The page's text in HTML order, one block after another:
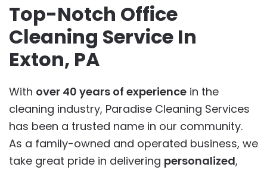
Top-Notch Office
Cleaning Service In
Exton, PA
With over 40 years of experience in the
cleaning industry, Paradise Cleaning Services
has been a trusted name in our community.
As a family-owned and operated business, we
take great pride in delivering personalized,